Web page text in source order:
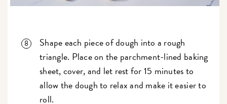
Shape each piece of dough into a rough
triangle. Place on the parchment-lined baking
sheet, cover, and let rest for 15 minutes to
allow the dough to relax and make it easier to
roll.